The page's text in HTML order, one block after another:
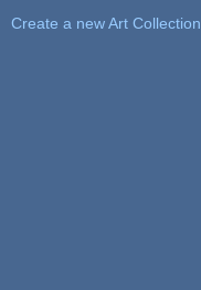
Create a new Art Collection